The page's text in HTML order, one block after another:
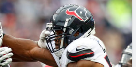
Agent Rankings
NFL QB Annual
Newsletters (FREE!)